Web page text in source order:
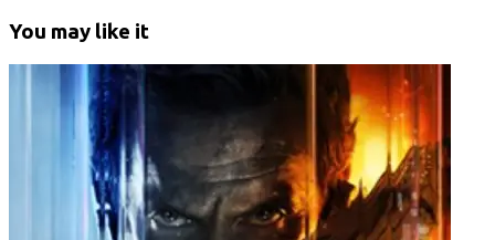
You may like it